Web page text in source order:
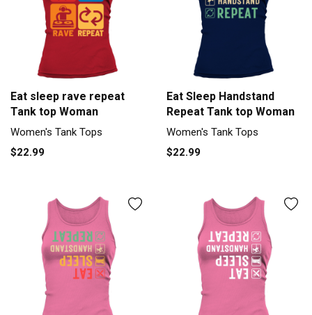
Eat sleep rave repeat
Tank top Woman
Women's Tank Tops
$22.99
Eat Sleep Handstand
Repeat Tank top Woman
Women's Tank Tops
$22.99